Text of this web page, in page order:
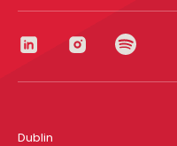
Dublin